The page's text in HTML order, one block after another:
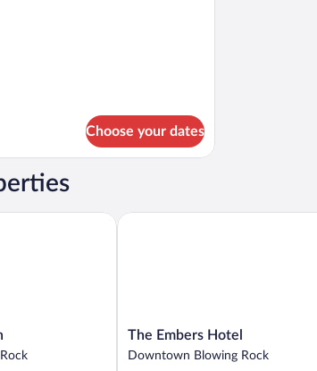
Choose your dates
The
Embers
The Embers Hotel
Downtown Blowing Rock
The Embers Hotel